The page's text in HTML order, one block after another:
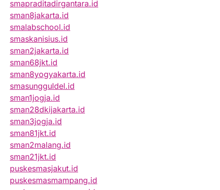
smapraditadirgantara.id
sman8jakarta.id
smalabschool.id
smaskanisius.id
sman2jakarta.id
sman68jkt.id
sman8yogyakarta.id
smasungguldel.id
sman1jogja.id
sman28dkijakarta.id
sman3jogja.id
sman81jkt.id
sman2malang.id
sman21jkt.id
puskesmasjakut.id
puskesmasmampang.id